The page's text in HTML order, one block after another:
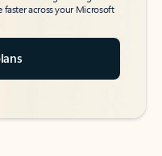
faster across your Microsoft